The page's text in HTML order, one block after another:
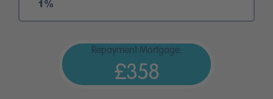
Repayment Mortgage:
£358